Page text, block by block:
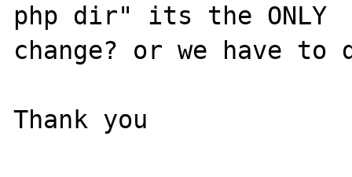
php dir" its the ONLY
change? or we have to
Thank you